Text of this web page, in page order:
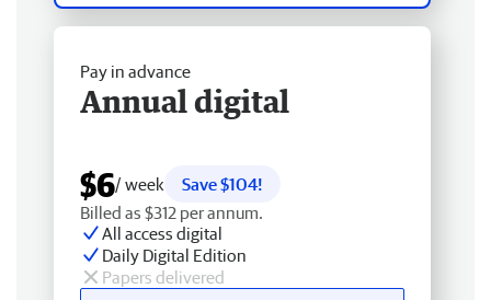
Pay in advance
Annual digital
$6/ week
Save $104!
Billed as $312 per annum.
All access digital
Daily Digital Edition
Papers delivered